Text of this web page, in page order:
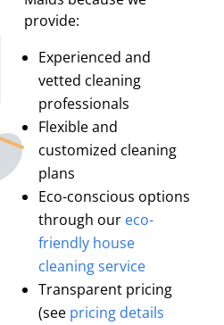
provide:
Experienced and
vetted cleaning
professionals
Flexible and
customized cleaning
plans
Eco-conscious options
through our eco-
friendly house
cleaning service
Transparent pricing
(see pricing details